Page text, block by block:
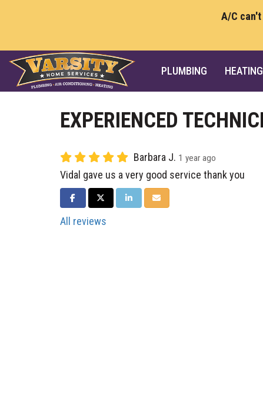
A/C
PLUMBING HEATING
EXPERIENCED
Barbara J. 1 year ago
Vidal gave us a very good service thank you
SHARE ON FACEBOOK
SHARE ON TWITTER
SHARE ON LINKEDIN
SHARE VIA EMAIL
All reviews